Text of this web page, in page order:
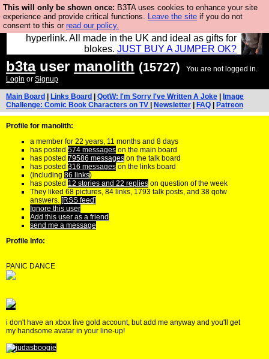
This will only be shown once: B3TA uses cookies to enhance your site
experience and provide critical functions. Leave the site if you do not
consent to this or read our policy.
Hebtro make trousers and shirts and boots and
jumpers, and will sell them to you using this internet
hyperlink. All made in the UK and ideal as gifts for
blokes. JUST BUY A JUMPER OK?
b3tauser manolith (15727)
You are not logged in.
Login or Signup
Main Board Links Board QotW: I'm Sorry I've Written A Joke
Image
Challenge: Comic Book Characters on TV
Newsletter FAQ Patreon
Profile for manolith:
a member for 22 years, 11 months and 8 days
has posted 574 messages on the main board
has posted 79586 messages on the talk board
has posted 316 messages on the links board
(including 86 links)
has posted 12 stories and 22 replies on question of the week
They liked 68 pictures, 84 links, 1793 talk posts, and 38 qotw
answers. [RSS feed]
Ignore this user
Add this user as a friend
send me a message
Profile Info:
PANIC DANCE
i don't have an xbox live gold account, but add me anyway and you'll get
my handsome avatar in your line-up!